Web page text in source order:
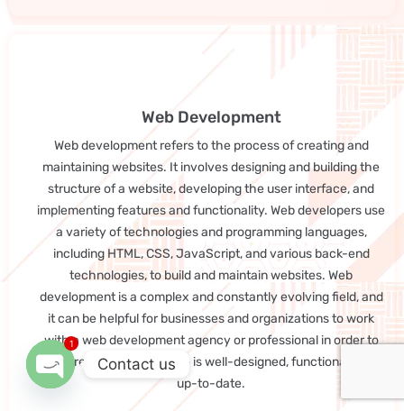
Web Development
Web development refers to the process of creating and
maintaining websites. It involves designing and building the
structure of a website, developing the user interface, and
implementing features and functionality. Web developers use
a variety of technologies and programming languages,
including HTML, CSS, JavaScript, and various back-end
technologies, to build and maintain websites. Web
development is a complex and constantly evolving field, and
it can be helpful for businesses and organizations to work
with a web development agency or professional in order to
ensure that their website is well-designed, functional, and
up-to-date.
Contact us
1